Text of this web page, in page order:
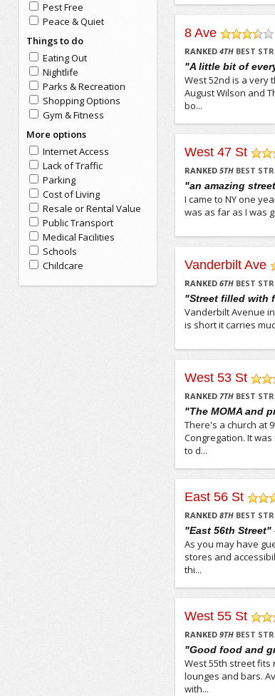
Pest Free
Peace & Quiet
Things to do
Eating Out
Nightlife
Parks & Recreation
Shopping Options
Gym & Fitness
More options
Internet Access
Lack of Traffic
Parking
Cost of Living
Resale or Rental Value
Public Transport
Medical Facilities
Schools
Childcare
8 Ave
/5
RANKED4TH BEST
"A little bit of
West 52nd is a very
August Wilson and
bo...
West 47 St
/5
RANKED5TH BEST
"an amazing
I came to NY one
was as far as I was
Vanderbilt Ave
/
RANKED6TH BEST
"Street filled with
Vanderbilt Avenue
is short it carries
West 53 St
/5
RANKED7TH BEST
"The MOMA and
There's a church at
Congregation. It
to d...
East 56 St
/5
RANKED8TH BEST
"East 56th Street"
As you may have
stores and
thi...
West 55 St
/5
RANKED9TH BEST
"Good food and
West 55th street
lounges and bars.
with...